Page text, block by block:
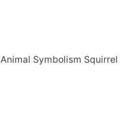
Animal Symbolism Squirrel